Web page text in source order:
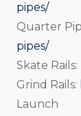
pipes/
Quarter
pipes/
Skate Rails:
Grind Rails:
Launch